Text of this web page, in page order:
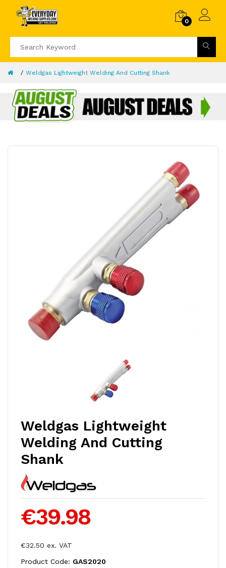
0
Weldgas Lightweight Welding And Cutting Shank
Weldgas Lightweight
Welding And Cutting
Shank
€39.98
€32.50 ex. VAT
Product Code: GAS2020